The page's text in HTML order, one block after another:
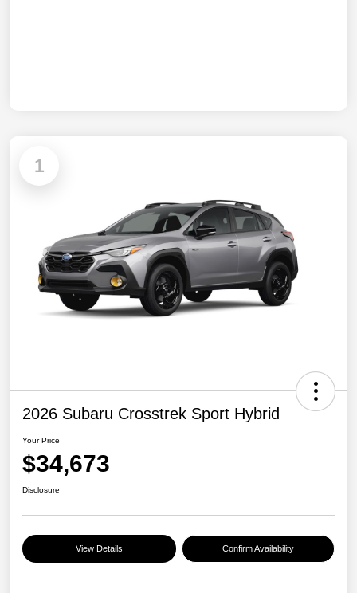
1
2026 Subaru Crosstrek Sport Hybrid
Your Price
$34,673
Disclosure
View Details Confirm Availability